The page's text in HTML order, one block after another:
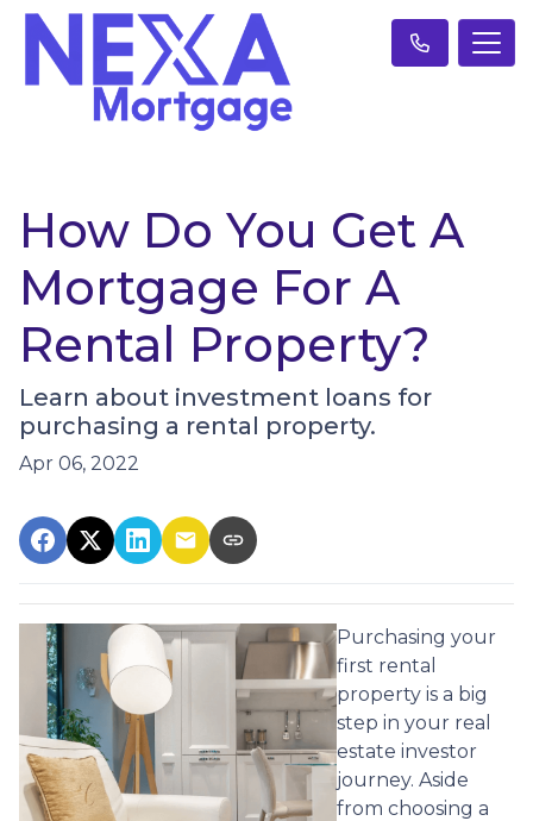
How Do You Get A
Mortgage For A
Rental Property?
Learn about investment loans for
purchasing a rental property.
Apr 06, 2022
Purchasing your
first rental
property is a big
step in your real
estate investor
journey. Aside
from choosing a